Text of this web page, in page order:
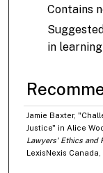
Contains
in
Jamie Baxter,
Justice" in Alice
Lawyers' Ethics and
LexisNexis Canada,